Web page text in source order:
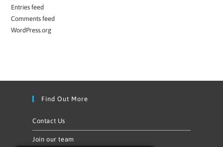
Entries feed
Comments feed
WordPress.org
Find Out More
Contact Us
Join our team